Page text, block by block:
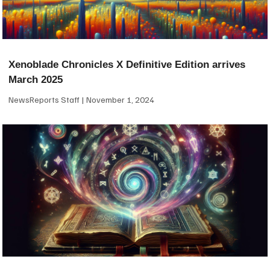
Xenoblade Chronicles X Definitive Edition arrives
March 2025
NewsReports Staff November 1, 2024